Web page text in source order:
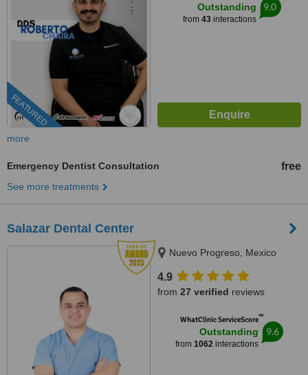
FEATURED
Outstanding
from 43interactions
9.0
more
Emergency Dentist Consultation free
See more treatments
Salazar Dental Center
Nuevo Progreso, Mexico
4.9
from 27 verified reviews
WhatClinic ServiceScore™
Outstanding
from 1062 interactions
9.6